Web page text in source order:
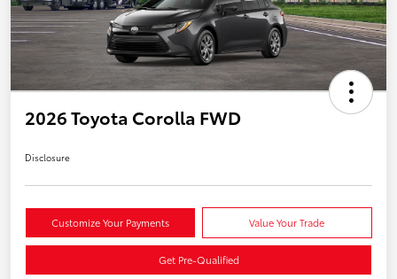
2026 Toyota Corolla FWD
Disclosure
Customize Your Payments Value Your Trade
Get Pre-Qualified